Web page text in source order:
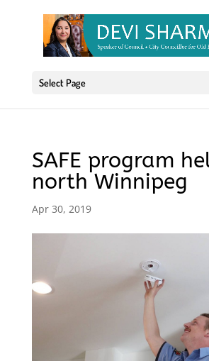
Select Page
SAFE program
north Winnipeg
Apr 30, 2019